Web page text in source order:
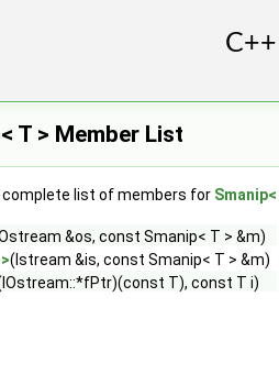
T > Member List
complete list of members for Smanip<
&os, const Smanip< T > &m)
(Istream &is, const Smanip< T > &m)
T), const T i)